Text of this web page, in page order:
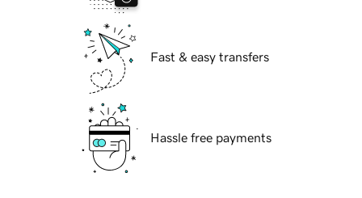
Fast & easy transfers
Hassle free payments